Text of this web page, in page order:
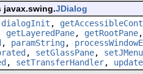
javax.swing.JDialog
dialogInit ,
getLayeredPane, getRootPane
, paramString,
, setGlassPane,
, setTransferHandler, update